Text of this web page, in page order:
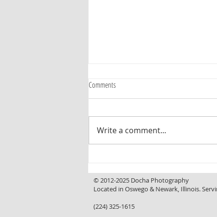
Backyard That Makes You Want to Stay
Comments
Write a comment...
© 2012-2025 Docha Photography
Located in Oswego & Newark, Illinois.
(224) 325-1615